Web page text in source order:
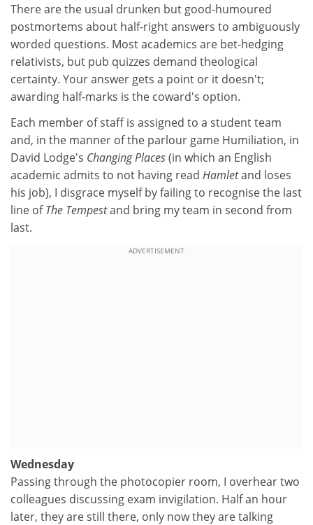
There are the usual drunken but good-humoured
postmortems about half-right answers to ambiguously
worded questions. Most academics are bet-hedging
relativists, but pub quizzes demand theological
certainty. Your answer gets a point or it doesn't;
awarding half-marks is the coward's option.
Each member of staff is assigned to a student team
and, in the manner of the parlour game Humiliation, in
David Lodge's Changing Places(in which an English
academic admits to not having read Hamletand loses
his job), I disgrace myself by failing to recognise the last
line ofThe Tempestand bring my team in second from
last.
ADVERTISEMENT
Wednesday
Passing through the photocopier room, I overhear two
colleagues discussing exam invigilation. Half an hour
later, they are still there, only now they are talking